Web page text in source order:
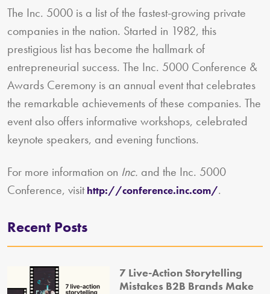
The Inc. 5000 is a list of the fastest-growing private
companies in the nation. Started in 1982, this
prestigious list has become the hallmark of
entrepreneurial success. The Inc. 5000 Conference &
Awards Ceremony is an annual event that celebrates
the remarkable achievements of these companies. The
event also offers informative workshops, celebrated
keynote speakers, and evening functions.
For more information on Inc. and the Inc. 5000
Conference, visithttp://conference.inc.com/.
Recent Posts
7 Live-Action Storytelling
Mistakes B2B Brands Make